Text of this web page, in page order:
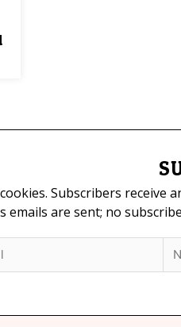
Subscribers receive
emails are sent; no